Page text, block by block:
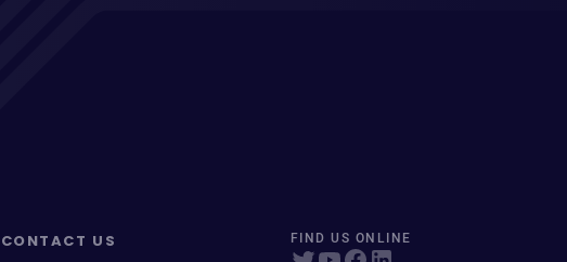
CONTACT US FIND US ONLINE